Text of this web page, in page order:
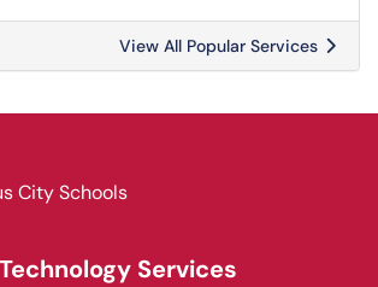
View All Popular Services
Services